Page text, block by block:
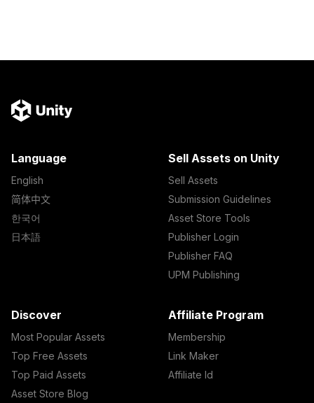
Language
English
简体中文
한국어
日本語
Sell Assets on Unity
Sell Assets
Submission Guidelines
Asset Store Tools
Publisher Login
Publisher FAQ
UPM Publishing
Discover
Most Popular Assets
Top Free Assets
Top Paid Assets
Asset Store Blog
Affiliate Program
Membership
Link Maker
Affiliate Id